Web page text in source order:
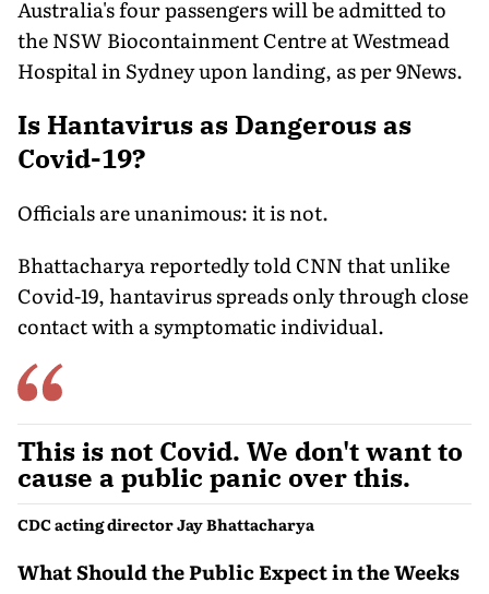
Australia's four passengers will be admitted to
the NSW Biocontainment Centre at Westmead
Hospital in Sydney upon landing, as per 9News.
Is Hantavirus as Dangerous as
Covid-19?
Officials are unanimous: it is not.
Bhattacharya reportedly told CNN that unlike
Covid-19, hantavirus spreads only through close
contact with a symptomatic individual.
This is not Covid. We don't want to
cause a public panic over this.
CDC acting director Jay Bhattacharya
What Should the Public Expect in the Weeks